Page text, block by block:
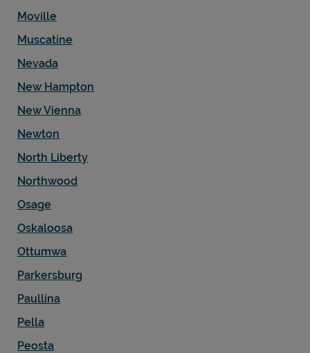
Moville
Muscatine
Nevada
New Hampton
New Vienna
Newton
North Liberty
Northwood
Osage
Oskaloosa
Ottumwa
Parkersburg
Paullina
Pella
Peosta